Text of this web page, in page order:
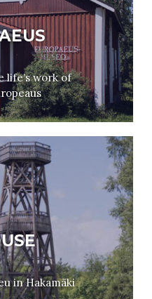
life’s work of
in Hakamäki